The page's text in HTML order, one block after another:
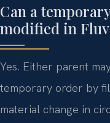
Can a
modified in
Yes. Either parent
temporary order by
material change in